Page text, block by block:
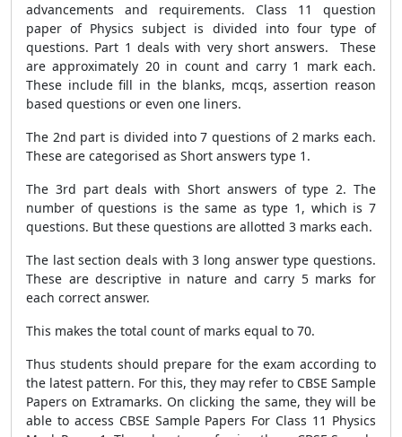
advancements and requirements. Class 11 question
paper of Physics subject is divided into four type of
questions. Part 1 deals with very short answers. These
are approximately 20 in count and carry 1 mark each.
These include fill in the blanks, mcqs, assertion reason
based questions or even one liners.
The 2nd part is divided into 7 questions of 2 marks each.
These are categorised as Short answers type 1.
The 3rd part deals with Short answers of type 2. The
number of questions is the same as type 1, which is 7
questions. But these questions are allotted 3 marks each.
The last section deals with 3 long answer type questions.
These are descriptive in nature and carry 5 marks for
each correct answer.
This makes the total count of marks equal to 70.
Thus students should prepare for the exam according to
the latest pattern. For this, they may refer to CBSE Sample
Papers on Extramarks. On clicking the same, they will be
able to access CBSE Sample Papers For Class 11 Physics